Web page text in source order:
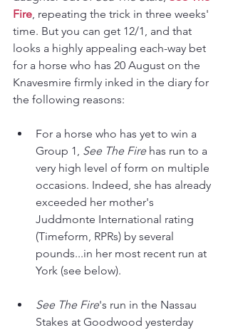
Fire, repeating the trick in three weeks'
time. But you can get 12/1, and that
looks a highly appealing each-way bet
for a horse who has 20 August on the
Knavesmire firmly inked in the diary for
the following reasons:
For a horse who has yet to win a
Group 1, See The Fire has run to a
very high level of form on multiple
occasions. Indeed, she has already
exceeded her mother's
Juddmonte International rating
(Timeform, RPRs) by several
pounds...in her most recent run at
York (see below).
See The Fire's run in the Nassau
Stakes at Goodwood yesterday